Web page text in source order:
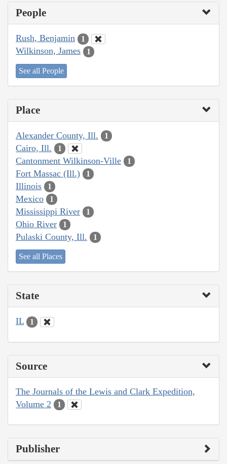
People
Rush, Benjamin 1
Wilkinson, James 1
See all People
Place
Alexander County, Ill. 1
Cairo, Ill. 1
Cantonment Wilkinson-Ville 1
Fort Massac (Ill.) 1
Illinois 1
Mexico 1
Mississippi River 1
Ohio River 1
Pulaski County, Ill. 1
See all Places
State
IL 1
Source
The Journals of the Lewis and Clark Expedition,
Volume 2
1
Publisher